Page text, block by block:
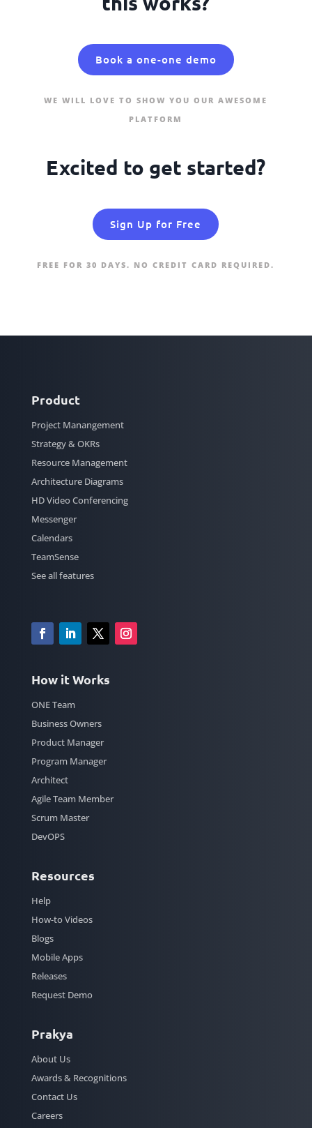
Book a one-one demo
WE WILL LOVE TO SHOW YOU OUR AWESOME
PLATFORM
Excited to get started?
Sign Up for Free
FREE FOR 30 DAYS. NO CREDIT CARD REQUIRED.
Product
Project Manangement
Strategy & OKRs
Resource Management
Architecture Diagrams
HD Video Conferencing
Messenger
Calendars
TeamSense
See all features
How it Works
ONE Team
Business Owners
Product Manager
Program Manager
Architect
Agile Team Member
Scrum Master
DevOPS
Resources
Help
How-to Videos
Blogs
Mobile Apps
Releases
Request Demo
Prakya
About Us
Awards & Recognitions
Contact Us
Careers